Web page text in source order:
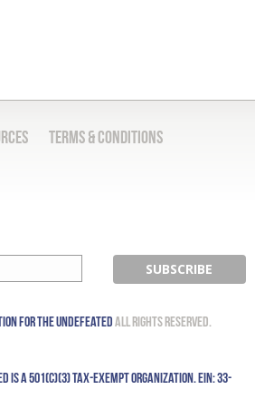
Terms & Conditions
for the UndefeatedAll Rights Reserved.
is a 501(c)(3) tax-exempt organization. EIN: 33-